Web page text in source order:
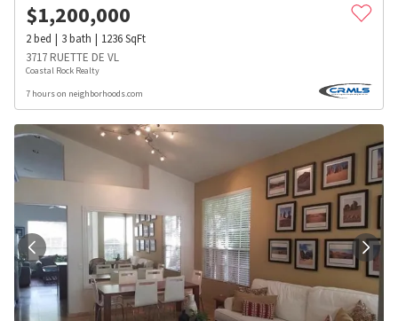
$1,200,000
2bed 3bath 1236SqFt
3717 RUETTE DE VL
Coastal Rock Realty
7 hours on neighborhoods.com